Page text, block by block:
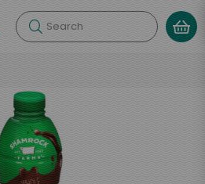
Search